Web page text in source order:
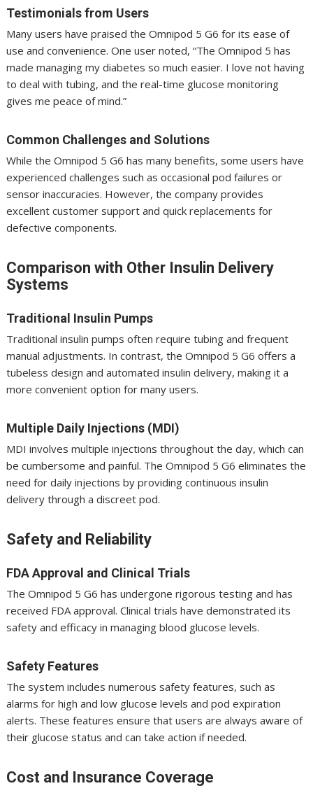
Testimonials from Users
Many users have praised the Omnipod 5 G6 for its ease of
use and convenience. One user noted, “The Omnipod 5 has
made managing my diabetes so much easier. I love not having
to deal with tubing, and the real-time glucose monitoring
gives me peace of mind.”
Common Challenges and Solutions
While the Omnipod 5 G6 has many benefits, some users have
experienced challenges such as occasional pod failures or
sensor inaccuracies. However, the company provides
excellent customer support and quick replacements for
defective components.
Comparison with Other Insulin Delivery
Systems
Traditional Insulin Pumps
Traditional insulin pumps often require tubing and frequent
manual adjustments. In contrast, the Omnipod 5 G6 offers a
tubeless design and automated insulin delivery, making it a
more convenient option for many users.
Multiple Daily Injections (MDI)
MDI involves multiple injections throughout the day, which can
be cumbersome and painful. The Omnipod 5 G6 eliminates the
need for daily injections by providing continuous insulin
delivery through a discreet pod.
Safety and Reliability
FDA Approval and Clinical Trials
The Omnipod 5 G6 has undergone rigorous testing and has
received FDA approval. Clinical trials have demonstrated its
safety and efficacy in managing blood glucose levels.
Safety Features
The system includes numerous safety features, such as
alarms for high and low glucose levels and pod expiration
alerts. These features ensure that users are always aware of
their glucose status and can take action if needed.
Cost and Insurance Coverage